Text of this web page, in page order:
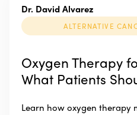
Dr. David Alvarez
ALTERNATIVE
Oxygen Therapy
What Patients
Learn how oxygen therapy